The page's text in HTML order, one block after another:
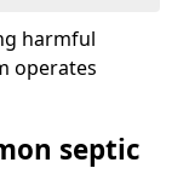
harmful
operates
septic